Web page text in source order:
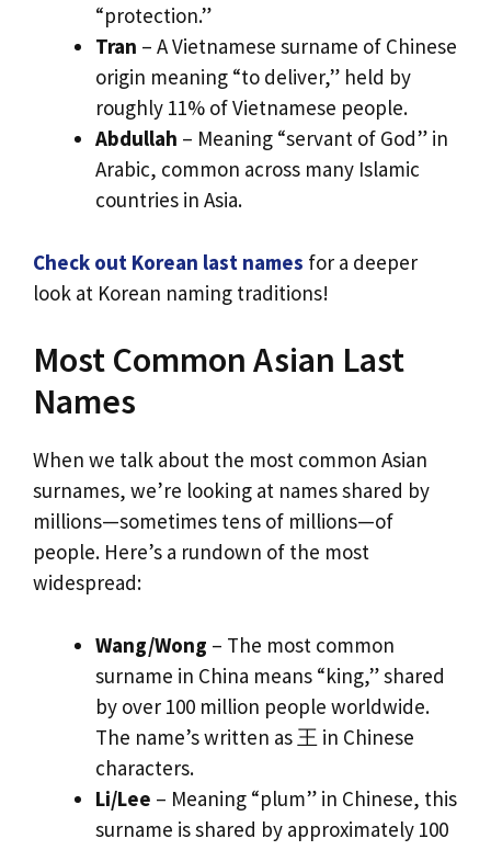
“protection.”
Tran – A Vietnamese surname of Chinese
origin meaning “to deliver,” held by
roughly 11% of Vietnamese people.
Abdullah – Meaning “servant of God” in
Arabic, common across many Islamic
countries in Asia.
Check out Korean last names for a deeper
look at Korean naming traditions!
Most Common Asian Last
Names
When we talk about the most common Asian
surnames, we’re looking at names shared by
millions—sometimes tens of millions—of
people. Here’s a rundown of the most
widespread:
Wang/Wong – The most common
surname in China means “king,” shared
by over 100 million people worldwide.
The name’s written as 王 in Chinese
characters.
Li/Lee – Meaning “plum” in Chinese, this
surname is shared by approximately 100